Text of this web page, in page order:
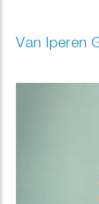
Van Iperen